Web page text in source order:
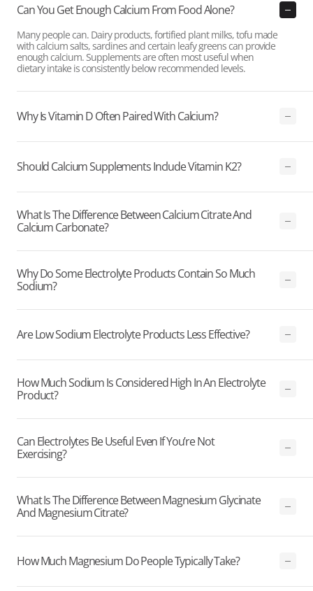
Can You Get Enough Calcium From Food Alone?
Many people can. Dairy products, fortified plant milks, tofu made
with calcium salts, sardines and certain leafy greens can provide
enough calcium. Supplements are often most useful when
dietary intake is consistently below recommended levels.
Why Is Vitamin D Often Paired With Calcium?
Should Calcium Supplements Include Vitamin K2?
What Is The Difference Between Calcium Citrate And
Calcium Carbonate?
Why Do Some Electrolyte Products Contain So Much
Sodium?
Are Low Sodium Electrolyte Products Less Effective?
How Much Sodium Is Considered High In An Electrolyte
Product?
Can Electrolytes Be Useful Even If You’re Not
Exercising?
What Is The Difference Between Magnesium Glycinate
And Magnesium Citrate?
How Much Magnesium Do People Typically Take?